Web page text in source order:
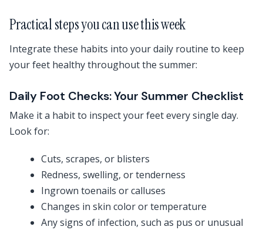
Practical steps you can use this week
Integrate these habits into your daily routine to keep
your feet healthy throughout the summer:
Daily Foot Checks: Your Summer Checklist
Make it a habit to inspect your feet every single day.
Look for:
Cuts, scrapes, or blisters
Redness, swelling, or tenderness
Ingrown toenails or calluses
Changes in skin color or temperature
Any signs of infection, such as pus or unusual